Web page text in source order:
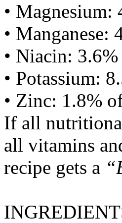
•
• Manganese:
• Niacin:
• Potassium:
• Zinc: 1.8%
If all
all vitamins
recipe gets a